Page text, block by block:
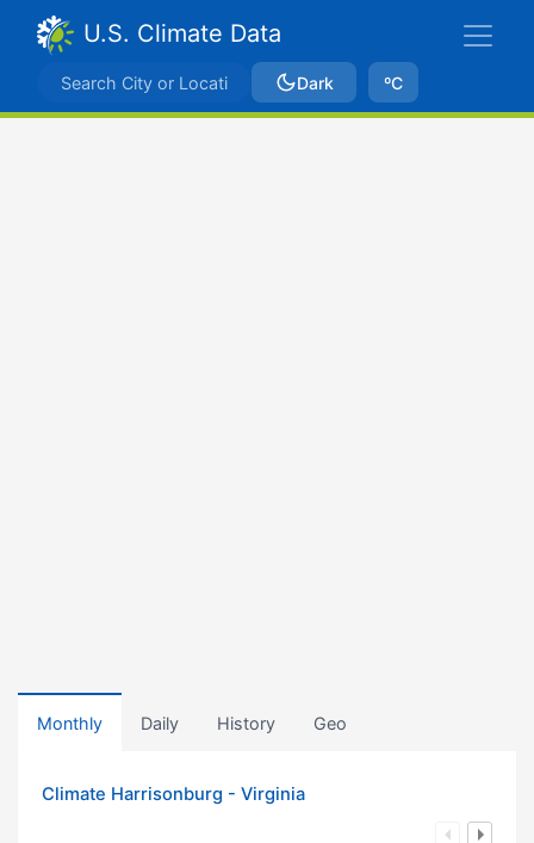
U.S. Climate Data
Dark ºC
Monthly Daily History Geo
Climate Harrisonburg - Virginia